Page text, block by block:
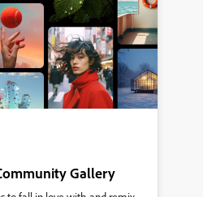
Gallery